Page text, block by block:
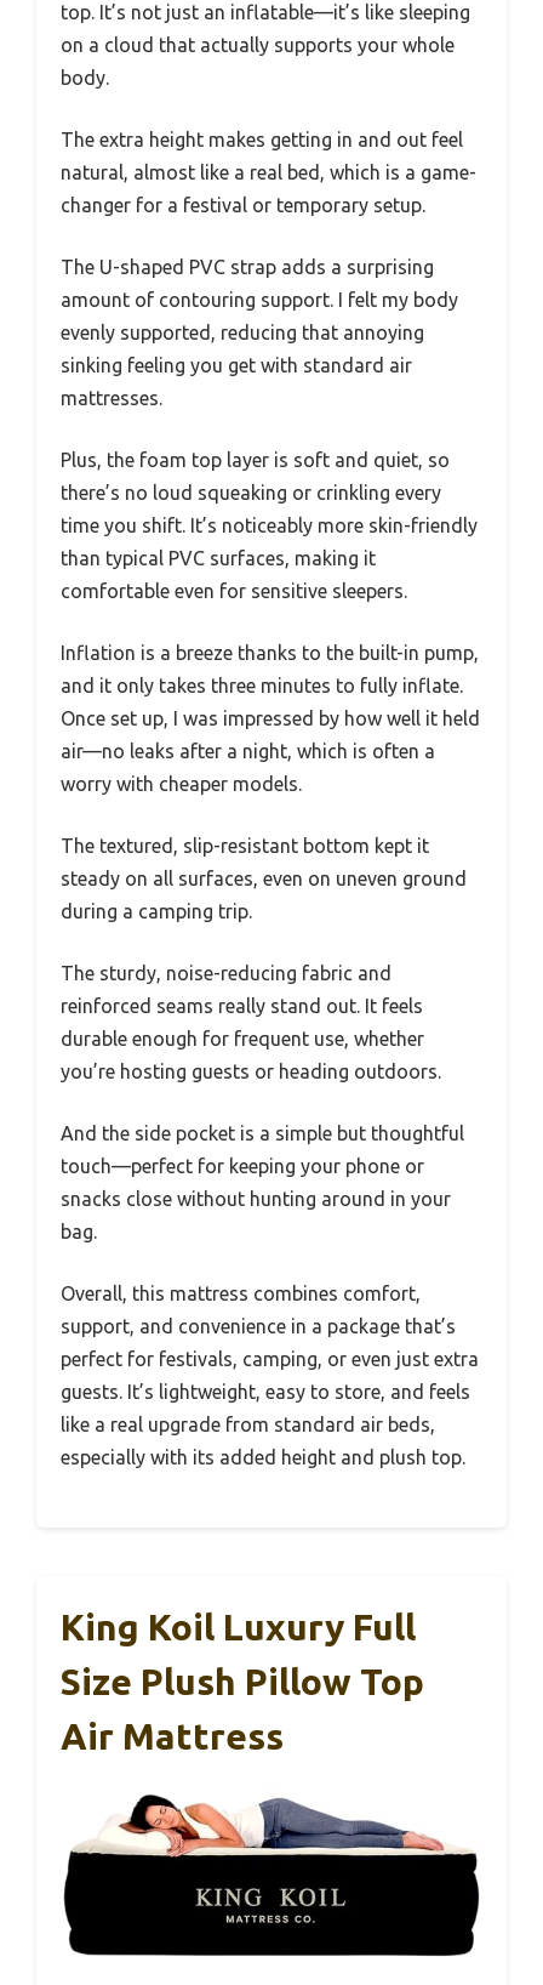
top. It’s not just an inflatable—it’s like sleeping
on a cloud that actually supports your whole
body.
The extra height makes getting in and out feel
natural, almost like a real bed, which is a game-
changer for a festival or temporary setup.
The U-shaped PVC strap adds a surprising
amount of contouring support. I felt my body
evenly supported, reducing that annoying
sinking feeling you get with standard air
mattresses.
Plus, the foam top layer is soft and quiet, so
there’s no loud squeaking or crinkling every
time you shift. It’s noticeably more skin-friendly
than typical PVC surfaces, making it
comfortable even for sensitive sleepers.
Inflation is a breeze thanks to the built-in pump,
and it only takes three minutes to fully inflate.
Once set up, I was impressed by how well it held
air—no leaks after a night, which is often a
worry with cheaper models.
The textured, slip-resistant bottom kept it
steady on all surfaces, even on uneven ground
during a camping trip.
The sturdy, noise-reducing fabric and
reinforced seams really stand out. It feels
durable enough for frequent use, whether
you’re hosting guests or heading outdoors.
And the side pocket is a simple but thoughtful
touch—perfect for keeping your phone or
snacks close without hunting around in your
bag.
Overall, this mattress combines comfort,
support, and convenience in a package that’s
perfect for festivals, camping, or even just extra
guests. It’s lightweight, easy to store, and feels
like a real upgrade from standard air beds,
especially with its added height and plush top.
King Koil Luxury Full
Size Plush Pillow Top
Air Mattress